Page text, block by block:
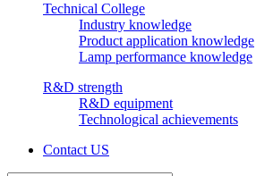
Technical College
Industry knowledge
Product application knowledge
Lamp performance knowledge
R&D strength
R&D equipment
Technological achievements
Contact US